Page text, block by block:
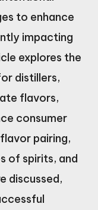
to enhance
impacting
explores the
distillers,
flavors,
consumer
pairing,
of spirits, and
discussed,